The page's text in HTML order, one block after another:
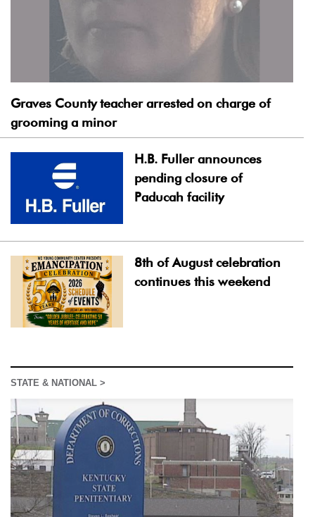
Graves County teacher arrested on charge of
grooming a minor
H.B. Fuller announces
pending closure of
Paducah facility
8th of August celebration
continues this weekend
STATE & NATIONAL >